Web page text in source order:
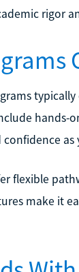
rigor
hands-
as
flexible
make it